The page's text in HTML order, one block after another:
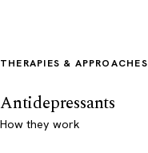
THERAPIES & APPROACHES
Antidepressants
How they work